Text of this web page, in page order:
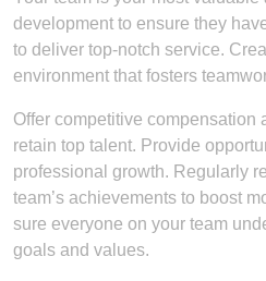
development to ensure they
to deliver top-notch service.
environment that fosters
Offer competitive compensation
retain top talent. Provide
professional growth. Regularly
team’s achievements to boost
sure everyone on your team
goals and values.